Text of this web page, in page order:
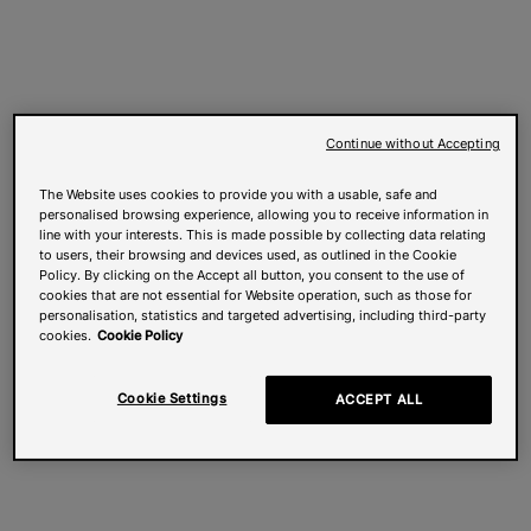
The Website uses cookies to provide you with a usable, safe and
personalised browsing experience, allowing you to receive information in
line with your interests. This is made possible by collecting data relating
to users, their browsing and devices used, as outlined in the Cookie
Policy. By clicking on the Accept all button, you consent to the use of
cookies that are not essential for Website operation, such as those for
personalisation, statistics and targeted advertising, including third-party
cookies. Cookie Policy
Cookie Settings ACCEPT ALL
Continue without Accepting